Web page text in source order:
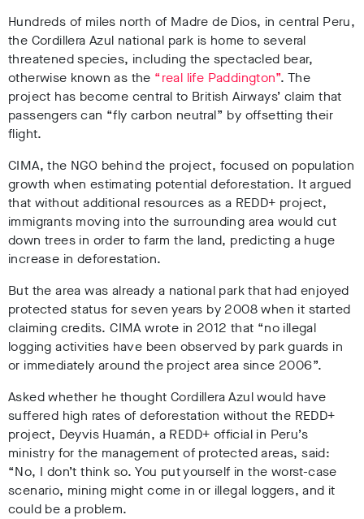
Hundreds of miles north of Madre de Dios, in central Peru,
the Cordillera Azul national park is home to several
threatened species, including the spectacled bear,
otherwise known as the “real life Paddington”. The
project has become central to British Airways’ claim that
passengers can “fly carbon neutral” by offsetting their
flight.
CIMA, the NGO behind the project, focused on population
growth when estimating potential deforestation. It argued
that without additional resources as a REDD+ project,
immigrants moving into the surrounding area would cut
down trees in order to farm the land, predicting a huge
increase in deforestation.
But the area was already a national park that had enjoyed
protected status for seven years by 2008 when it started
claiming credits. CIMA wrote in 2012 that “no illegal
logging activities have been observed by park guards in
or immediately around the project area since 2006”.
Asked whether he thought Cordillera Azul would have
suffered high rates of deforestation without the REDD+
project, Deyvis Huamán, a REDD+ official in Peru’s
ministry for the management of protected areas, said:
“No, I don’t think so. You put yourself in the worst-case
scenario, mining might come in or illegal loggers, and it
could be a problem.